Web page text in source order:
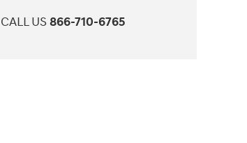
CALL US866-710-6765